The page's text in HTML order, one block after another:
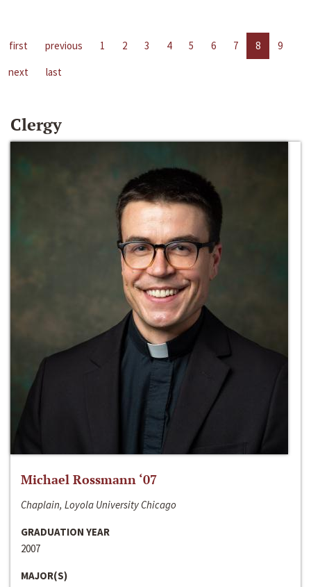
first previous 1 2 3 4 5 6 7 8
9
next
last
Clergy
Michael Rossmann ‘07
Chaplain, Loyola University Chicago
GRADUATION YEAR
2007
MAJOR(S)